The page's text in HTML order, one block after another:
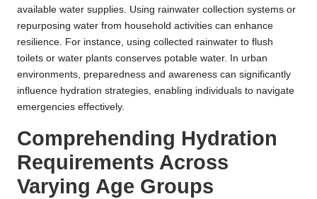
available water supplies. Using rainwater collection systems or
repurposing water from household activities can enhance
resilience. For instance, using collected rainwater to flush
toilets or water plants conserves potable water. In urban
environments, preparedness and awareness can significantly
influence hydration strategies, enabling individuals to navigate
emergencies effectively.
Comprehending Hydration
Requirements Across
Varying Age Groups